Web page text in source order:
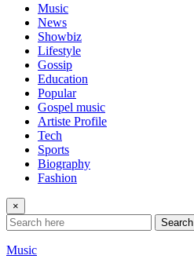
Music
News
Showbiz
Lifestyle
Gossip
Education
Popular
Gospel music
Artiste Profile
Tech
Sports
Biography
Fashion
×
Search
Music